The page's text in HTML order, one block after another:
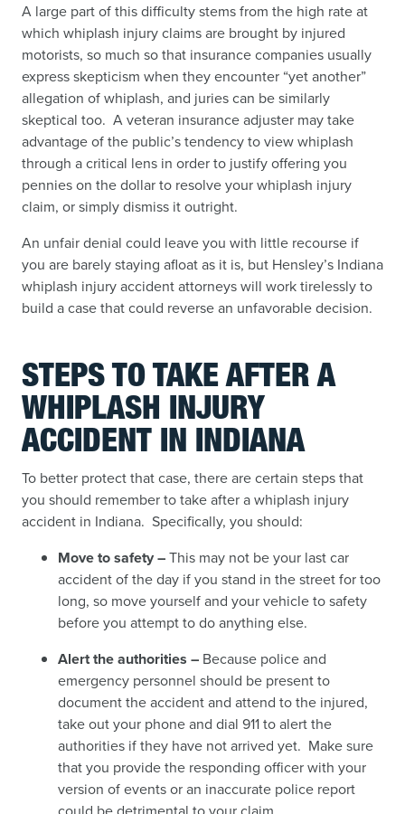
A large part of this difficulty stems from the high rate at
which whiplash injury claims are brought by injured
motorists, so much so that insurance companies usually
express skepticism when they encounter “yet another”
allegation of whiplash, and juries can be similarly
skeptical too. A veteran insurance adjuster may take
advantage of the public’s tendency to view whiplash
through a critical lens in order to justify offering you
pennies on the dollar to resolve your whiplash injury
claim, or simply dismiss it outright.
An unfair denial could leave you with little recourse if
you are barely staying afloat as it is, but Hensley’s Indiana
whiplash injury accident attorneys will work tirelessly to
build a case that could reverse an unfavorable decision.
STEPS TO TAKEAFTER A
WHIPLASH INJURY
ACCIDENT IN INDIANA
To better protect that case, there are certain steps that
you should remember to take after a whiplash injury
accident in Indiana. Specifically, you should:
Move to safety –This may not be your last car
accident of the day if you stand in the street for too
long, so move yourself and your vehicle to safety
before you attempt to do anything else.
Alert the authorities – Because police and
emergency personnel should be present to
document the accident and attend to the injured,
take out your phone and dial 911 to alert the
authorities if they have not arrived yet. Make sure
that you provide the responding officer with your
version of events or an inaccurate police report